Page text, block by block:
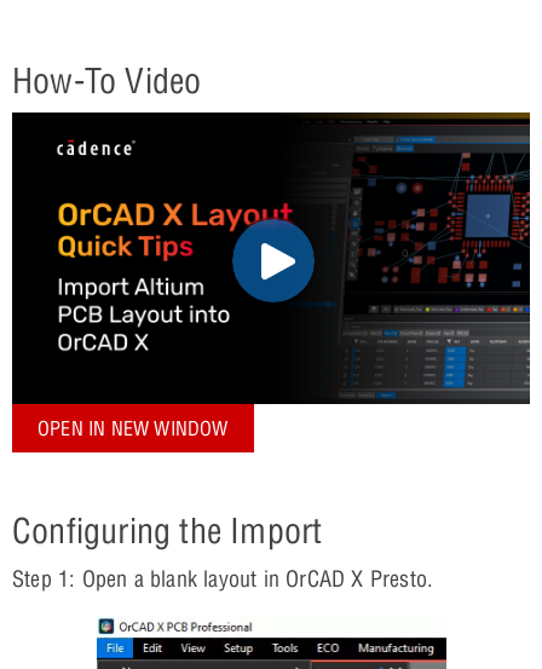
How-To Video
OPEN IN NEW WINDOW
Configuring the Import
Step 1: Open a blank layout in OrCAD X Presto.